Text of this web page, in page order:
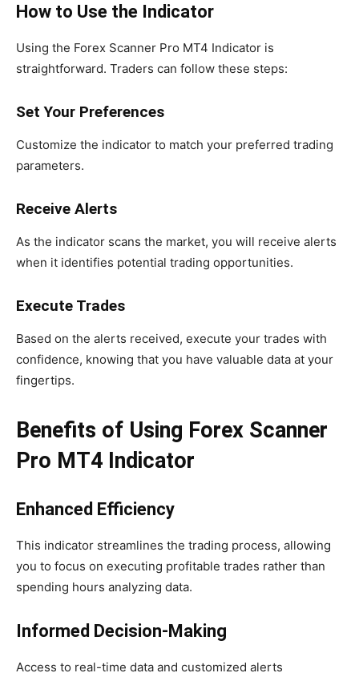
How to Use the Indicator
Using the Forex Scanner Pro MT4 Indicator is
straightforward. Traders can follow these steps:
Set Your Preferences
Customize the indicator to match your preferred trading
parameters.
Receive Alerts
As the indicator scans the market, you will receive alerts
when it identifies potential trading opportunities.
Execute Trades
Based on the alerts received, execute your trades with
confidence, knowing that you have valuable data at your
fingertips.
Benefits of Using Forex Scanner
Pro MT4 Indicator
Enhanced Efficiency
This indicator streamlines the trading process, allowing
you to focus on executing profitable trades rather than
spending hours analyzing data.
Informed Decision-Making
Access to real-time data and customized alerts